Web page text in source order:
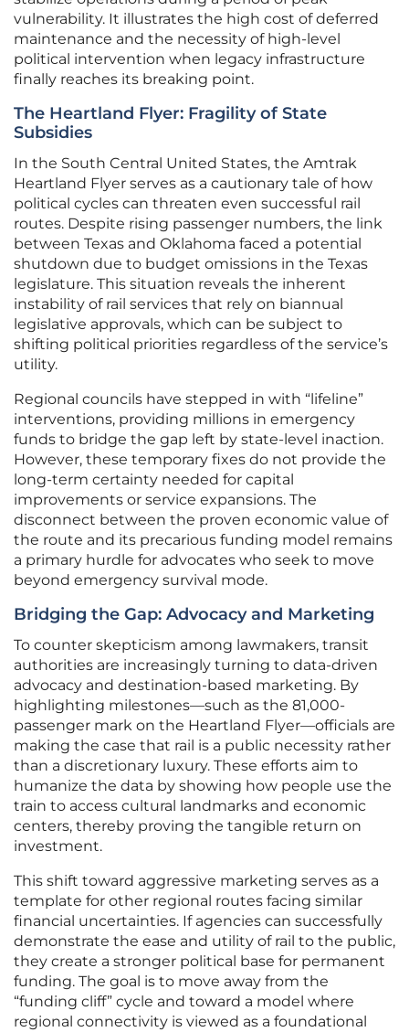
vulnerability. It illustrates the high cost of deferred
maintenance and the necessity of high-level
political intervention when legacy infrastructure
finally reaches its breaking point.
The Heartland Flyer: Fragility of State
Subsidies
In the South Central United States, the Amtrak
Heartland Flyer serves as a cautionary tale of how
political cycles can threaten even successful rail
routes. Despite rising passenger numbers, the link
between Texas and Oklahoma faced a potential
shutdown due to budget omissions in the Texas
legislature. This situation reveals the inherent
instability of rail services that rely on biannual
legislative approvals, which can be subject to
shifting political priorities regardless of the service’s
utility.
Regional councils have stepped in with “lifeline”
interventions, providing millions in emergency
funds to bridge the gap left by state-level inaction.
However, these temporary fixes do not provide the
long-term certainty needed for capital
improvements or service expansions. The
disconnect between the proven economic value of
the route and its precarious funding model remains
a primary hurdle for advocates who seek to move
beyond emergency survival mode.
Bridging the Gap: Advocacy and Marketing
To counter skepticism among lawmakers, transit
authorities are increasingly turning to data-driven
advocacy and destination-based marketing. By
highlighting milestones—such as the 81,000-
passenger mark on the Heartland Flyer—officials are
making the case that rail is a public necessity rather
than a discretionary luxury. These efforts aim to
humanize the data by showing how people use the
train to access cultural landmarks and economic
centers, thereby proving the tangible return on
investment.
This shift toward aggressive marketing serves as a
template for other regional routes facing similar
financial uncertainties. If agencies can successfully
demonstrate the ease and utility of rail to the public,
they create a stronger political base for permanent
funding. The goal is to move away from the
“funding cliff” cycle and toward a model where
regional connectivity is viewed as a foundational